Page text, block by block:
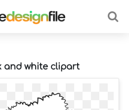
and white clipart